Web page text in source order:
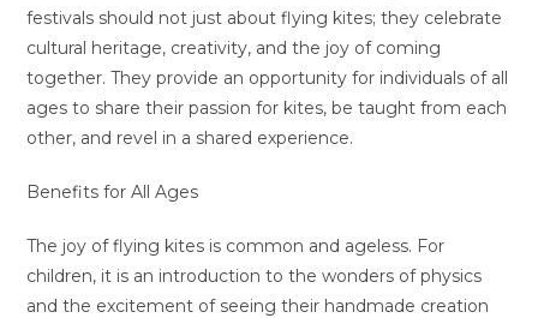
festivals should not just about flying kites; they celebrate
cultural heritage, creativity, and the joy of coming
together. They provide an opportunity for individuals of all
ages to share their passion for kites, be taught from each
other, and revel in a shared experience.
Benefits for All Ages
The joy of flying kites is common and ageless. For
children, it is an introduction to the wonders of physics
and the excitement of seeing their handmade creation